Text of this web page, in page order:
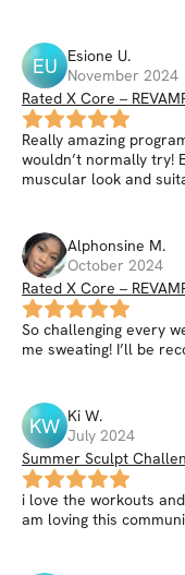
EU Esione U.
November 2024
Rated X Core –
Really amazing
wouldn’t normally try!
muscular look and
Alphonsine M.
October 2024
Rated X Core –
So challenging every
me sweating! I’ll be
KW Ki W.
July 2024
Summer Sculpt
i love the workouts
am loving this